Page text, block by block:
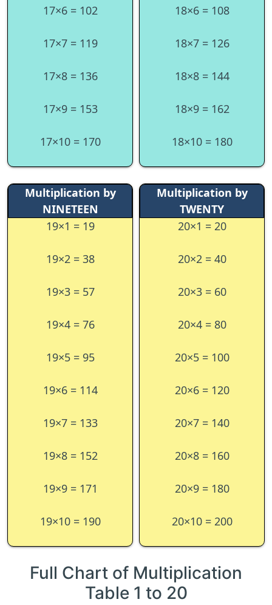
17×6 = 102
17×7 = 119
17×8 = 136
17×9 = 153
17×10 = 170
18×6 = 108
18×7 = 126
18×8 = 144
18×9 = 162
18×10 = 180
Multiplication by
NINETEEN
19×1 = 19
19×2 = 38
19×3 = 57
19×4 = 76
19×5 = 95
19×6 = 114
19×7 = 133
19×8 = 152
19×9 = 171
19×10 = 190
Multiplication by
TWENTY
20×1 = 20
20×2 = 40
20×3 = 60
20×4 = 80
20×5 = 100
20×6 = 120
20×7 = 140
20×8 = 160
20×9 = 180
20×10 = 200
Full Chart of Multiplication
Table 1 to 20